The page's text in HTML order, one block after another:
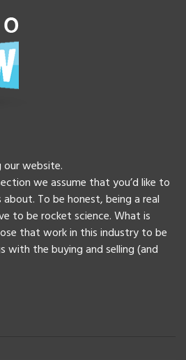
our website.
we assume that you’d like to
To be honest, being a real
to be rocket science. What is
that work in this industry to be
with the buying and selling (and